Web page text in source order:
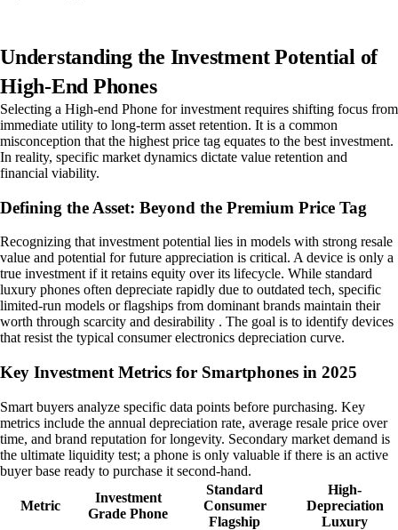
Understanding the Investment Potential of
High-End Phones
Selecting a High-end Phone for investment requires shifting focus from
immediate utility to long-term asset retention. It is a common
misconception that the highest price tag equates to the best investment.
In reality, specific market dynamics dictate value retention and
financial viability.
Defining the Asset: Beyond the Premium Price Tag
Recognizing that investment potential lies in models with strong resale
value and potential for future appreciation is critical. A device is only a
true investment if it retains equity over its lifecycle. While standard
luxury phones often depreciate rapidly due to outdated tech, specific
limited-run models or flagships from dominant brands maintain their
worth through scarcity and desirability . The goal is to identify devices
that resist the typical consumer electronics depreciation curve.
Key Investment Metrics for Smartphones in 2025
Smart buyers analyze specific data points before purchasing. Key
metrics include the annual depreciation rate, average resale price over
time, and brand reputation for longevity. Secondary market demand is
the ultimate liquidity test; a phone is only valuable if there is an active
buyer base ready to purchase it second-hand.
Metric
Investment
Grade Phone
Standard
Consumer
Flagship
High-
Depreciation
Luxury